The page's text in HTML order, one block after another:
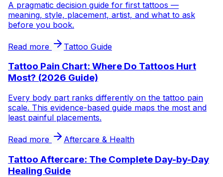
A pragmatic decision guide for first tattoos —
meaning, style, placement, artist, and what to ask
before you book.
Read more Tattoo Guide
Tattoo Pain Chart: Where Do Tattoos Hurt
Most? (2026 Guide)
Every body part ranks differently on the tattoo pain
scale. This evidence-based guide maps the most and
least painful placements.
Read more Aftercare & Health
Tattoo Aftercare: The Complete Day-by-Day
Healing Guide